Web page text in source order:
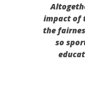
impact of
the
so